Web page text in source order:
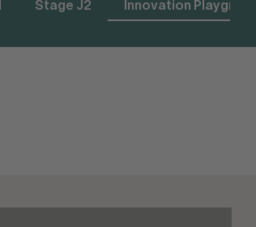
Stage J2 Innovation